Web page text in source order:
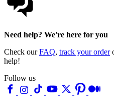
Need help? We're here for you
Check ourFAQ, track your order
help!
Follow us